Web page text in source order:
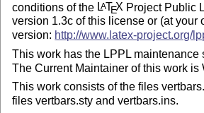
conditions of the LATEX Project Public
version 1.3c of this license or (at your
version: http://www.latex-project.org/
This work has the LPPL maintenance
The Current Maintainer of this work is
This work consists of the files
files vertbars.sty and vertbars.ins.